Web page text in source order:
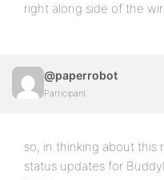
right along side of the
@paperrobot
Participant
so, in thinking about this
status updates for